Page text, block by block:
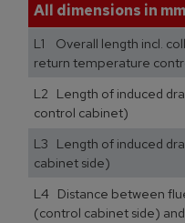
All dimensions in
L1 Overall length incl.
return temperature
L2 Length of induced
control cabinet)
L3 Length of induced
cabinet side)
L4 Distance between
(control cabinet side)